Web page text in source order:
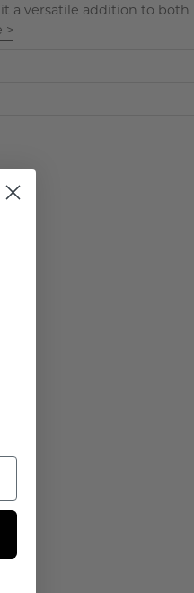
a versatile addition to both
>